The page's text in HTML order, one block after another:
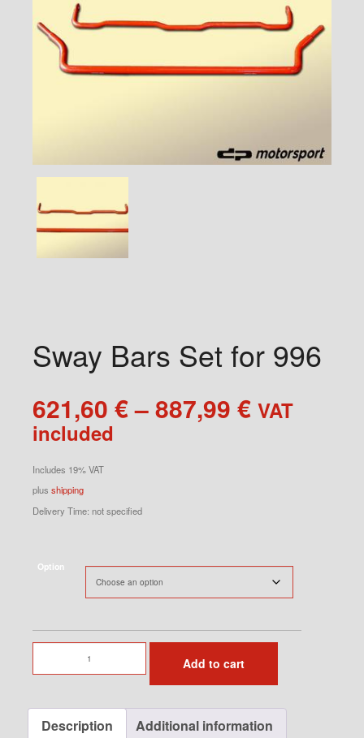
Sway Bars Set for 996
621,60 €–887,99 €Price
range:
VAT
included
Includes 19% VAT
plus shipping
Delivery Time: not specified
Option
Bars
for
996
Add to cart
Description Additional information